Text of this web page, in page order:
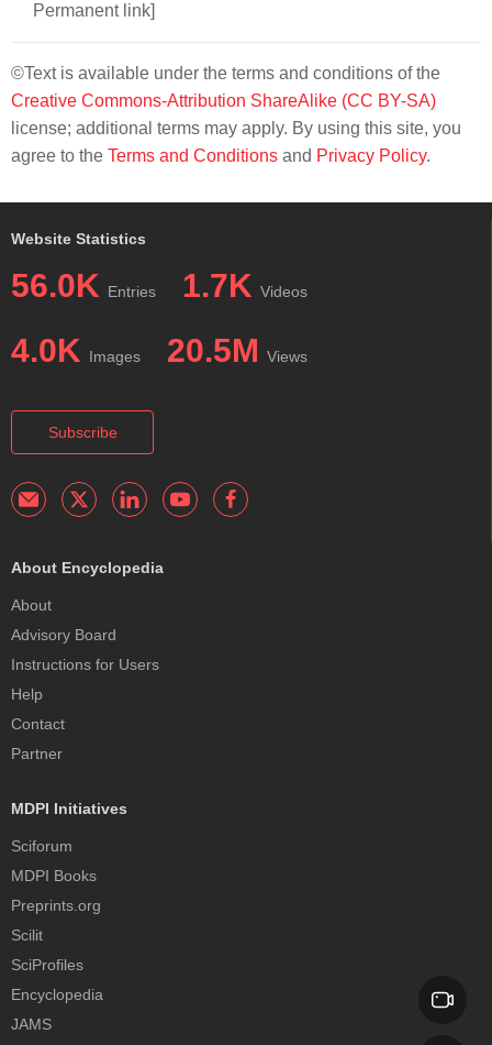
Permanent link]
©Text is available under the terms and conditions of the
Creative Commons-Attribution ShareAlike (CC BY-SA)
license; additional terms may apply. By using this site, you
agree to the Terms and Conditions and Privacy Policy.
Website Statistics
56.0K Entries 1.7K Videos
4.0K Images 20.5M Views
Subscribe
About Encyclopedia
About
Advisory Board
Instructions for Users
Help
Contact
Partner
MDPI Initiatives
Sciforum
MDPI Books
Preprints.org
Scilit
SciProfiles
Encyclopedia
JAMS